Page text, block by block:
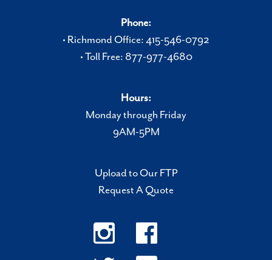
Phone:
• Richmond Office: 415-546-0792
• Toll Free: 877-977-4680
Hours:
Monday through Friday
9AM-5PM
Upload to Our FTP
Request A Quote